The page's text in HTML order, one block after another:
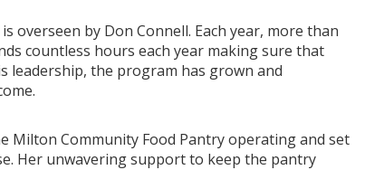
overseen by Don Connell. Each year, more than
countless hours each year making sure that
leadership, the program has grown and
Milton Community Food Pantry operating and set
Her unwavering support to keep the pantry